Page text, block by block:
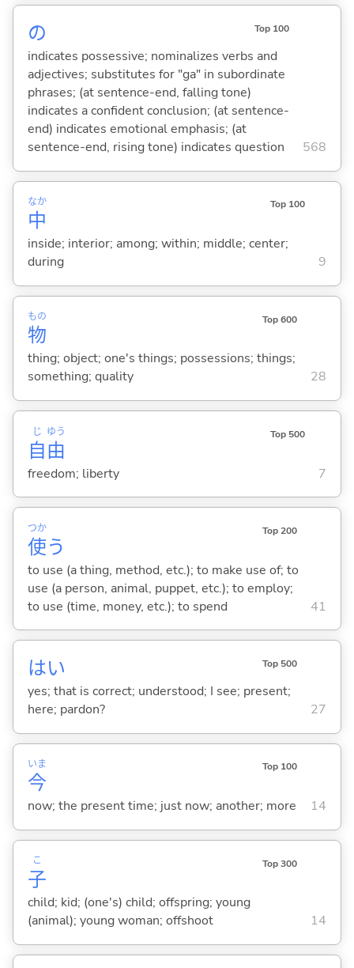
の Top 100
indicates possessive; nominalizes verbs and
adjectives; substitutes for "ga" in subordinate
phrases; (at sentence-end, falling tone)
indicates a confident conclusion; (at sentence-
end) indicates emotional emphasis; (at
sentence-end, rising tone) indicates question
568
中
なか Top 100
inside; interior; among; within; middle; center;
during
9
物
もの Top 600
thing; object; one's things; possessions; things;
something; quality
28
自
じ
由
ゆう Top 500
freedom; liberty 7
使
つか
う
Top 200
to use (a thing, method, etc.); to make use of; to
use (a person, animal, puppet, etc.); to employ;
to use (time, money, etc.); to spend
41
はい Top 500
yes; that is correct; understood; I see; present;
here; pardon?
27
今
いま Top 100
now; the present time; just now; another; more 14
子
こ Top 300
child; kid; (one's) child; offspring; young
(animal); young woman; offshoot
14